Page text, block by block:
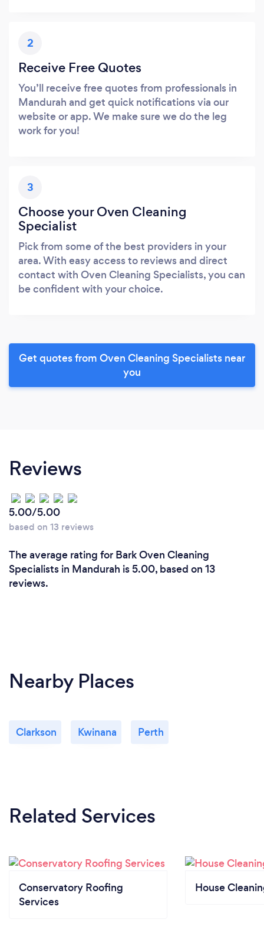
2
Receive Free Quotes
You’ll receive free quotes from professionals in
Mandurah and get quick notifications via our
website or app. We make sure we do the leg
work for you!
3
Choose your Oven Cleaning
Specialist
Pick from some of the best providers in your
area. With easy access to reviews and direct
contact with Oven Cleaning Specialists, you can
be confident with your choice.
Get quotes from Oven Cleaning Specialists near
you
Reviews
5.00/5.00
based on 13 reviews
The average rating for Bark Oven Cleaning
Specialists in Mandurah is 5.00, based on 13
reviews.
Nearby Places
Clarkson Kwinana Perth
Related Services
Conservatory Roofing
Services
House